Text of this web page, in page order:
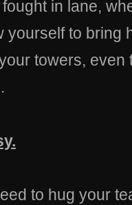
in lane,
yourself to bring
towers,
.
to hug your